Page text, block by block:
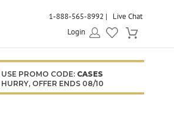
1-888-565-8992
Live Chat
Login
USE PROMO CODE: CASES
HURRY, OFFER ENDS 08/10